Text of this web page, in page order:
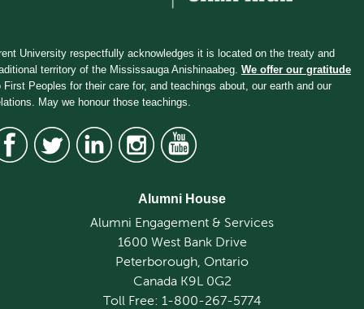
University respectfully acknowledges it is located on the treaty and
territory of the Mississauga Anishinaabeg. We offer our gratitude
First Peoples for their care for, and teachings about, our earth and our
May we honour those teachings.
Alumni House
Alumni Engagement & Services
1600 West Bank Drive
Peterborough, Ontario
Canada K9L 0G2
Toll Free: 1-800-267-5774